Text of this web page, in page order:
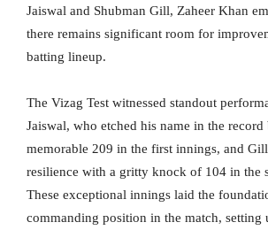
Jaiswal and Shubman Gill, Zaheer Khan
there remains significant room for
batting lineup.
The Vizag Test witnessed standout
Jaiswal, who etched his name in the
memorable 209 in the first innings, and
resilience with a gritty knock of 104 in the
These exceptional innings laid the
commanding position in the match, setting